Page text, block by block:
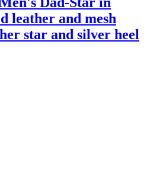
leather and mesh
star and silver heel